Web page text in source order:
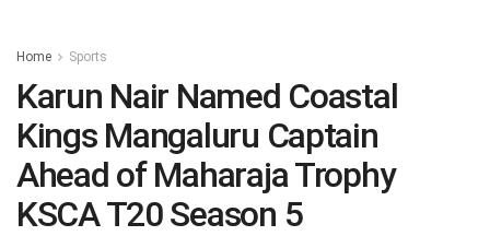
Home Sports
Karun Nair Named Coastal
Kings Mangaluru Captain
Ahead of Maharaja Trophy
KSCA T20 Season 5